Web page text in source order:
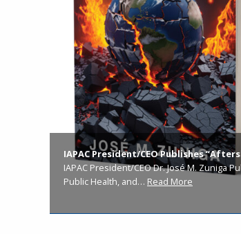
IAPAC President/CEO Publishes
IAPAC President/CEO Dr. José M. Zuniga
Public Health, and… Read More